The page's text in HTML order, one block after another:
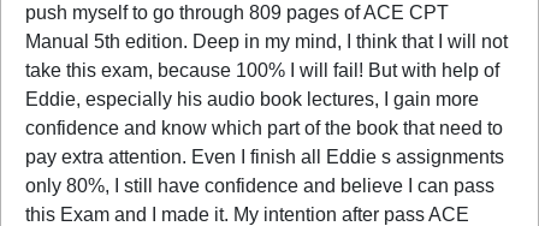
push myself to go through 809 pages of ACE CPT
Manual 5th edition. Deep in my mind, I think that I will not
take this exam, because 100% I will fail! But with help of
Eddie, especially his audio book lectures, I gain more
confidence and know which part of the book that need to
pay extra attention. Even I finish all Eddie s assignments
only 80%, I still have confidence and believe I can pass
this Exam and I made it. My intention after pass ACE